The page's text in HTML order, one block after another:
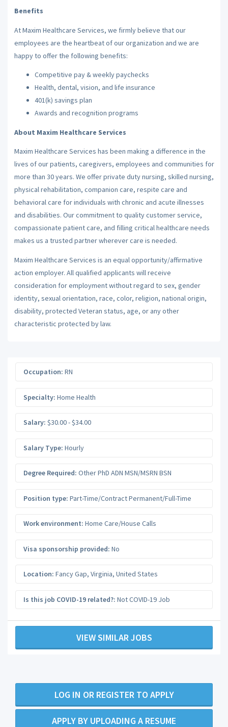
Benefits
At Maxim Healthcare Services, we firmly believe that our
employees are the heartbeat of our organization and we are
happy to offer the following benefits:
Competitive pay & weekly paychecks
Health, dental, vision, and life insurance
401(k) savings plan
Awards and recognition programs
About Maxim Healthcare Services
Maxim Healthcare Services has been making a difference in the
lives of our patients, caregivers, employees and communities for
more than 30 years. We offer private duty nursing, skilled nursing,
physical rehabilitation, companion care, respite care and
behavioral care for individuals with chronic and acute illnesses
and disabilities. Our commitment to quality customer service,
compassionate patient care, and filling critical healthcare needs
makes us a trusted partner wherever care is needed.
Maxim Healthcare Services is an equal opportunity/affirmative
action employer. All qualified applicants will receive
consideration for employment without regard to sex, gender
identity, sexual orientation, race, color, religion, national origin,
disability, protected Veteran status, age, or any other
characteristic protected by law.
Occupation: RN
Specialty: Home Health
Salary: $30.00 - $34.00
Salary Type: Hourly
Degree Required: Other PhD ADN MSN/MSRN BSN
Position type: Part-Time/Contract Permanent/Full-Time
Work environment: Home Care/House Calls
Visa sponsorship provided: No
Location: Fancy Gap, Virginia, United States
Is this job COVID-19 related?: Not COVID-19 Job
VIEW SIMILAR JOBS
LOG IN OR REGISTER TO APPLY
APPLY BY UPLOADING A RESUME